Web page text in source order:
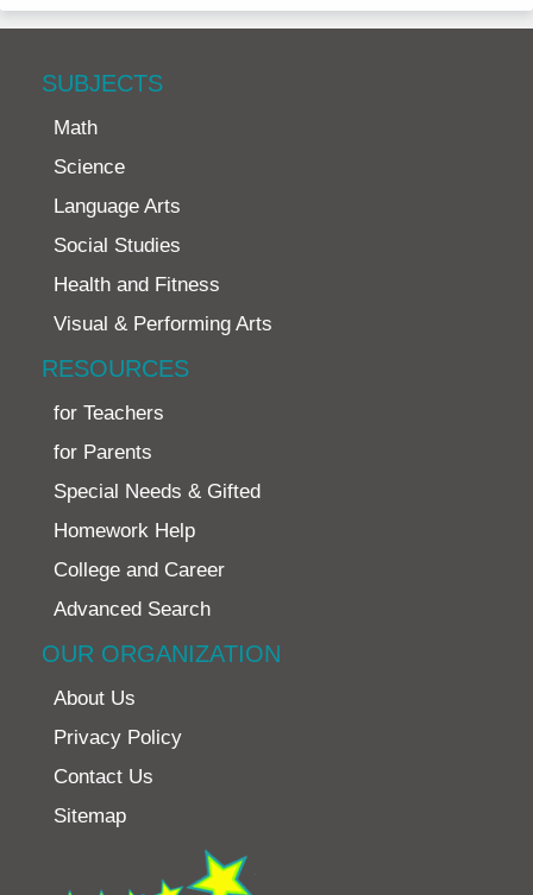
SUBJECTS
Math
Science
Language Arts
Social Studies
Health and Fitness
Visual & Performing Arts
RESOURCES
for Teachers
for Parents
Special Needs & Gifted
Homework Help
College and Career
Advanced Search
OUR ORGANIZATION
About Us
Privacy Policy
Contact Us
Sitemap